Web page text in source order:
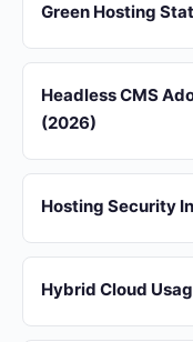
Green Hosting
Headless CMS
(2026)
Hosting Security
Hybrid Cloud